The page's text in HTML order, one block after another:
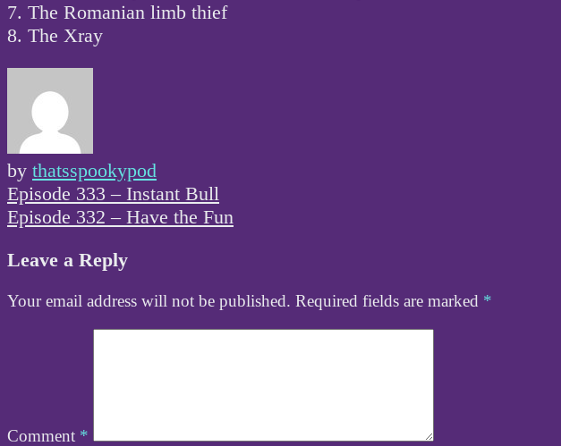
7. The Romanian limb thief
8. The Xray
by thatsspookypod
Post
navigation
Episode 333 – Instant Bull
Episode 332 – Have the Fun
Leave a Reply
Your email address will not be published. Required fields are marked *
Comment *